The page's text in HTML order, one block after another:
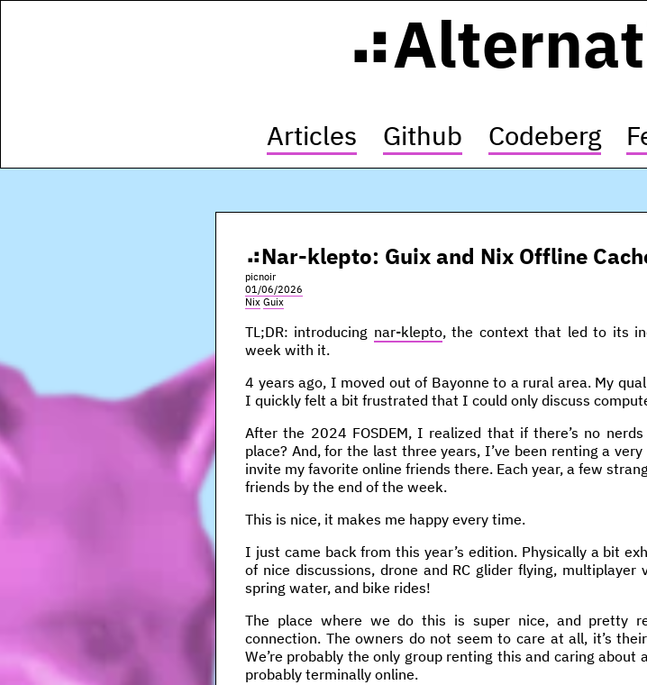
Articles Github Codeberg
Nar-klepto: Guix and Nix Offline
picnoir
01/06/2026
Nix Guix
TL;DR: introducing nar-klepto, the context that led to its
week with it.
4 years ago, I moved out of Bayonne to a rural area. My
I quickly felt a bit frustrated that I could only discuss
After the 2024 FOSDEM, I realized that if there’s no
place? And, for the last three years, I’ve been renting a
invite my favorite online friends there. Each year, a few
friends by the end of the week.
This is nice, it makes me happy every time.
I just came back from this year’s edition. Physically a bit
of nice discussions, drone and RC glider flying,
spring water, and bike rides!
The place where we do this is super nice, and pretty
connection. The owners do not seem to care at all, it’s
We’re probably the only group renting this and caring
probably terminally online.